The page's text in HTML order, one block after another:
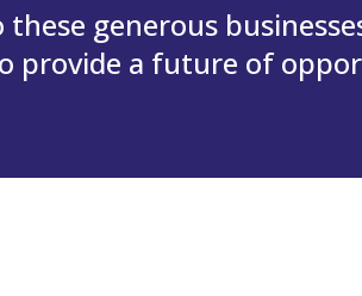
these generous
provide a future of